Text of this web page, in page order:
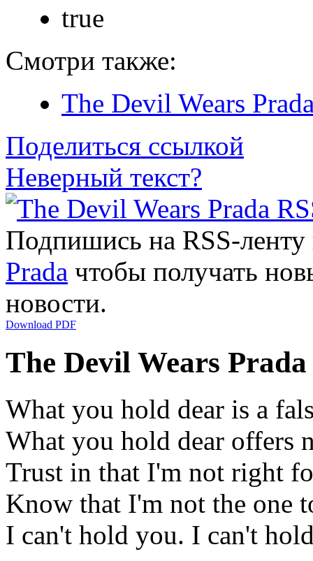
true
Смотри также:
The Devil Wears
Поделиться ссылкой
Неверный текст?
Подпишись на RSS-
Prada чтобы получать
новости.
Download PDF
The Devil Wears
What you hold dear is a
What you hold dear offers
Trust in that I'm not right
Know that I'm not the one
I can't hold you. I can't